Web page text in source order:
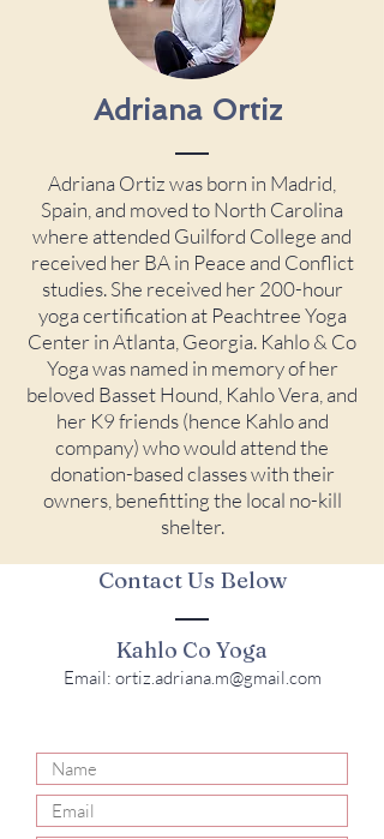
Adriana Ortiz
Adriana Ortiz was born in Madrid,
Spain, and moved to North Carolina
where attended Guilford College and
received her BA in Peace and Conflict
studies. She received her 200-hour
yoga certification at Peachtree Yoga
Center in Atlanta, Georgia. Kahlo & Co
Yoga was named in memory of her
beloved Basset Hound, Kahlo Vera, and
her K9 friends (hence Kahlo and
company) who would attend the
donation-based classes with their
owners, benefitting the local no-kill
shelter.
Contact Us Below
Kahlo Co Yoga
Email: ortiz.adriana.m@gmail.com